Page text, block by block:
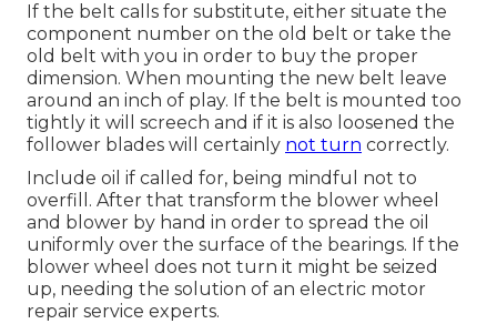
If the belt calls for substitute, either situate the
component number on the old belt or take the
old belt with you in order to buy the proper
dimension. When mounting the new belt leave
around an inch of play. If the belt is mounted too
tightly it will screech and if it is also loosened the
follower blades will certainly not turn correctly.
Include oil if called for, being mindful not to
overfill. After that transform the blower wheel
and blower by hand in order to spread the oil
uniformly over the surface of the bearings. If the
blower wheel does not turn it might be seized
up, needing the solution of an electric motor
repair service experts.